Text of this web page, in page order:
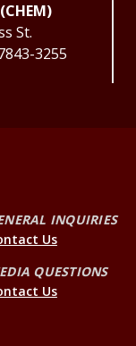
St.
3255
INQUIRIES
Us
QUESTIONS
Us